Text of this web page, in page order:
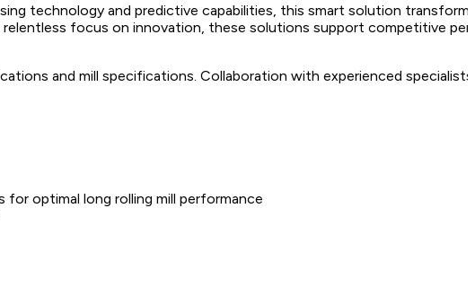
technology and predictive capabilities, this smart solution
focus on innovation, these solutions support competitive
and mill specifications. Collaboration with experienced specialists
for optimal long rolling mill performance